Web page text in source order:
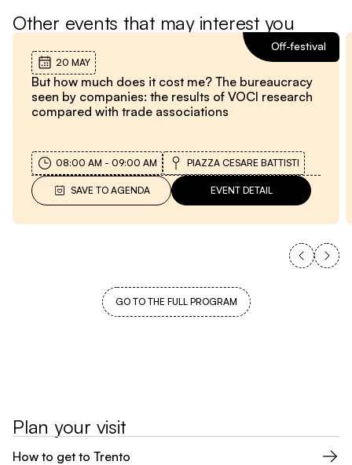
Other events that may interest you
20 MAY
But how much does it cost me? The bureaucracy
seen by companies: the results of VOCl research
compared with trade associations
Off-festival
08:00 AM - 09:00 AM PIAZZA CESARE BATTISTI
SAVE TO AGENDA EVENT DETAIL
GO TO THE FULL PROGRAM
Plan your visit
How to get to Trento